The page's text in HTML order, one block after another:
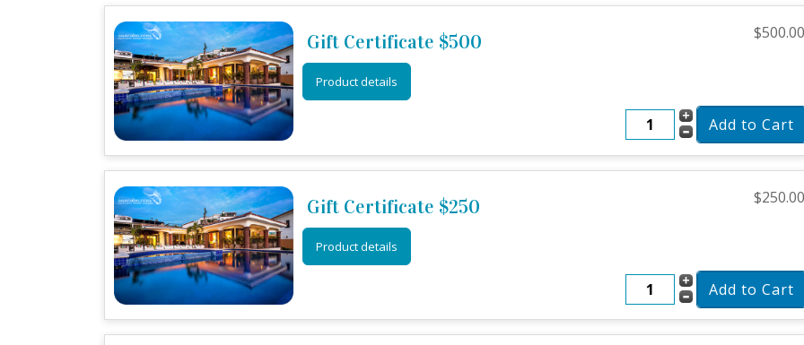
Gift Certificate $500
Product details
Gift Certificate $250
Product details